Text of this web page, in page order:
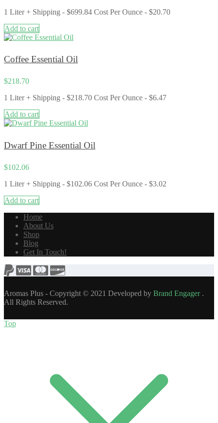
1 Liter + Shipping - $699.84 Cost Per Ounce ​- $20.70
Add to cart
Coffee Essential Oil
$218.70
1 Liter + Shipping - $218.70 Cost Per Ounce - $6.47
Add to cart
Dwarf Pine Essential Oil
$102.06
1 Liter + Shipping - $102.06 Cost Per Ounce - $3.02
Add to cart
Home
About Us
Shop
Blog
Get In Touch!
Aromas Plus - Copyright © 2021 Developed by Brand Engager.
All Rights Reserved.
Top